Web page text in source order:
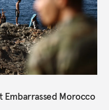
Embarrassed Morocco